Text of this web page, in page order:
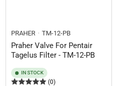
PRAHER TM-12-PB
Praher Valve For Pentair
Tagelus Filter - TM-12-PB
IN STOCK
(0)